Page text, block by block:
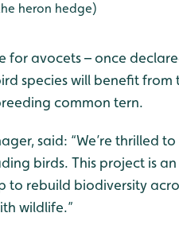
heron hedge)
for avocets – once
species will benefit
common tern.
said: “We’re thrilled
birds. This project is
to rebuild biodiversity
wildlife.”